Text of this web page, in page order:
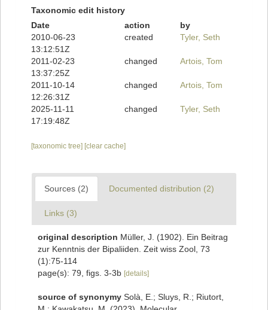
Taxonomic edit history
Date
action
by
2010-06-23
13:12:51Z
created Tyler, Seth
2011-02-23
13:37:25Z
changed Artois, Tom
2011-10-14
12:26:31Z
changed Artois, Tom
2025-11-11
17:19:48Z
changed Tyler, Seth
[taxonomic tree] [clear cache]
Sources (2) Documented distribution (2)
Links (3)
original description Müller, J. (1902). Ein Beitrag
zur Kenntnis der Bipaliiden. Zeit wiss Zool, 73
(1):75-114
page(s): 79, figs. 3-3b [details]
source of synonymy Solà, E.; Sluys, R.; Riutort,